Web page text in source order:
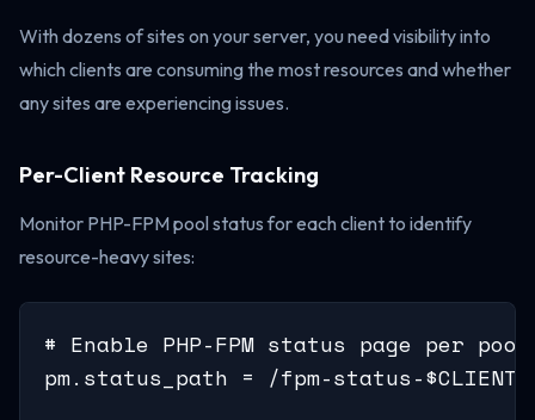
With dozens of sites on your server, you need visibility into
which clients are consuming the most resources and whether
any sites are experiencing issues.
Per-Client Resource Tracking
Monitor PHP-FPM pool status for each client to identify
resource-heavy sites:
# Enable PHP-FPM status page per pool
pm.status_path = /fpm-status-$CLIENT